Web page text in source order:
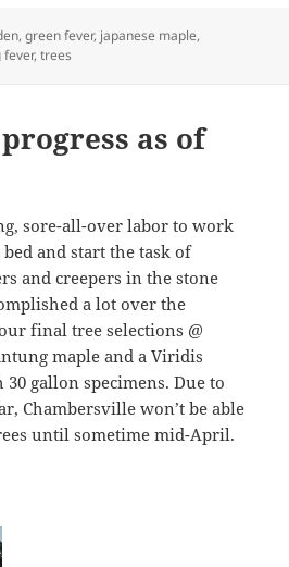
,green fever, japanese maple,
fever,trees
as of
sore-all-over labor to work
and start the task of
and creepers in the stone
a lot over the
final tree selections @
maple and a Viridis
30 gallon specimens. Due to
Chambersville won’t be able
until sometime mid-April.